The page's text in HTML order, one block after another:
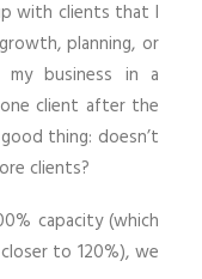
with clients that I
planning, or
my business in a
client after the
thing: doesn’t
clients?
capacity (which
to 120%), we